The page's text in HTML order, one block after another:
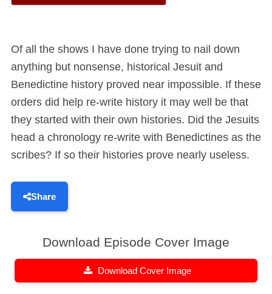
Of all the shows I have done trying to nail down
anything but nonsense, historical Jesuit and
Benedictine history proved near impossible. If these
orders did help re-write history it may well be that
they started with their own histories. Did the Jesuits
head a chronology re-write with Benedictines as the
scribes? If so their histories prove nearly useless.
Share
Download Episode Cover Image
Download Cover Image